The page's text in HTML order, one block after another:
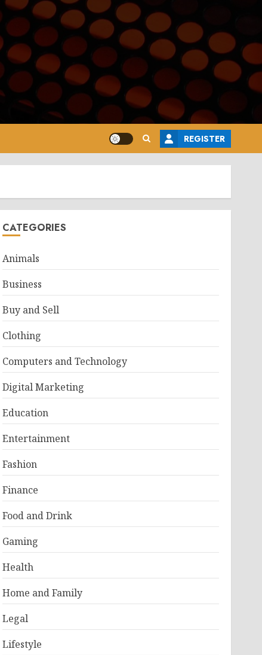
REGISTER
CATEGORIES
Animals
Business
Buy and Sell
Clothing
Computers and Technology
Digital Marketing
Education
Entertainment
Fashion
Finance
Food and Drink
Gaming
Health
Home and Family
Legal
Lifestyle